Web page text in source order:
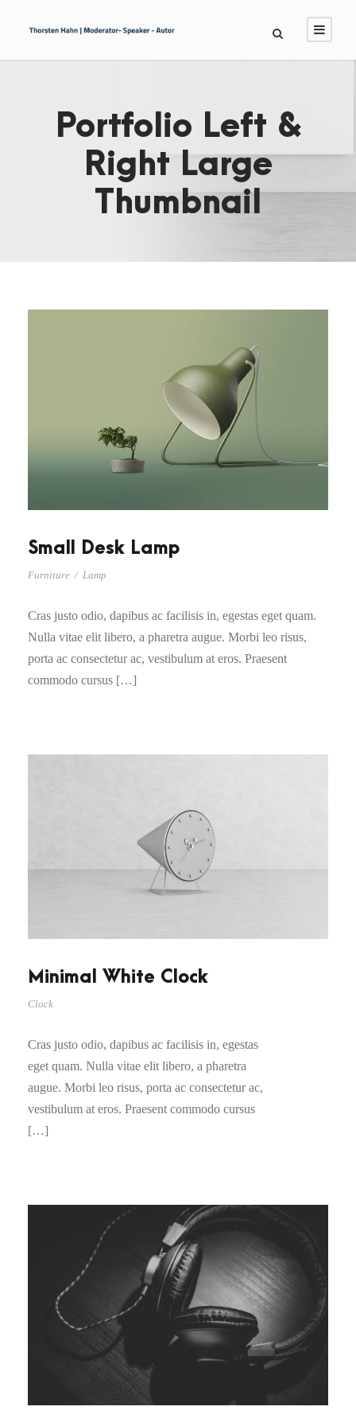
Portfolio Left &
Right Large
Thumbnail
Small Desk Lamp
Furniture / Lamp
Cras justo odio, dapibus ac facilisis in, egestas eget quam.
Nulla vitae elit libero, a pharetra augue. Morbi leo risus,
porta ac consectetur ac, vestibulum at eros. Praesent
commodo cursus […]
Minimal White Clock
Clock
Cras justo odio, dapibus ac facilisis in, egestas
eget quam. Nulla vitae elit libero, a pharetra
augue. Morbi leo risus, porta ac consectetur ac,
vestibulum at eros. Praesent commodo cursus
[…]